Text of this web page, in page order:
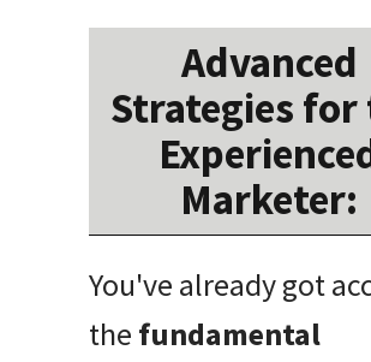
Advanced
Strategies for
Marketer:
You've already got
the fundamental